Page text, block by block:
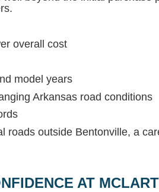
overall cost
model years
Arkansas road conditions
outside Bentonville, a
AT